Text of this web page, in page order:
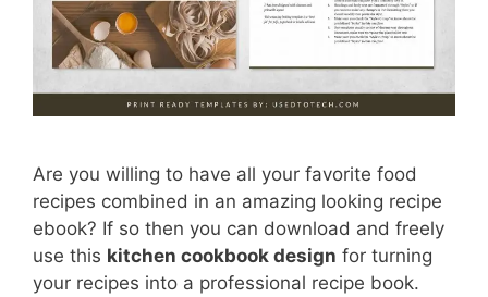
Are you willing to have all your favorite food
recipes combined in an amazing looking recipe
ebook? If so then you can download and freely
use this kitchen cookbook design for turning
your recipes into a professional recipe book.